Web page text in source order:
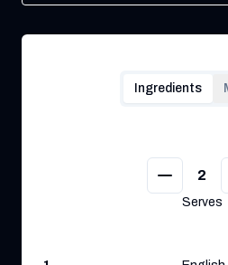
Ingredients
2
Serves